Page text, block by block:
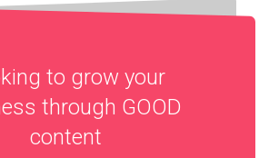
to grow your
through GOOD
content